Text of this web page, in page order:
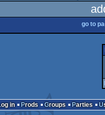
go to
Log in Prods Groups Parties